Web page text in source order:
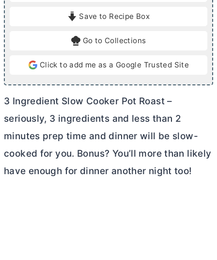
Save to Recipe Box
Go to Collections
Click to add me as a Google Trusted Site
3 Ingredient Slow Cooker Pot Roast –
seriously, 3 ingredients and less than 2
minutes prep time and dinner will be slow-
cooked for you. Bonus? You’ll more than likely
have enough for dinner another night too!